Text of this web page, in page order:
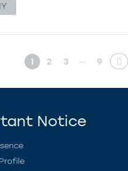
1 2 3 … 9
Notice